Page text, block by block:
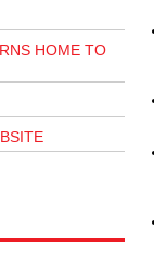
HOME TO